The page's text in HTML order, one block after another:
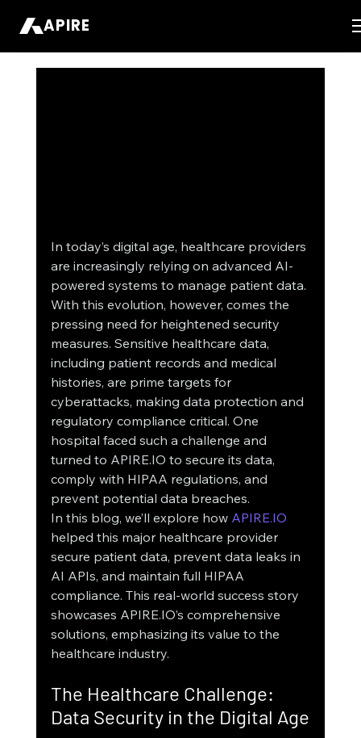
APIRE
In today’s digital age, healthcare providers
are increasingly relying on advanced AI-
powered systems to manage patient data.
With this evolution, however, comes the
pressing need for heightened security
measures. Sensitive healthcare data,
including patient records and medical
histories, are prime targets for
cyberattacks, making data protection and
regulatory compliance critical. One
hospital faced such a challenge and
turned to APIRE.IO to secure its data,
comply with HIPAA regulations, and
prevent potential data breaches.
In this blog, we’ll explore how APIRE.IO
helped this major healthcare provider
secure patient data, prevent data leaks in
AI APIs, and maintain full HIPAA
compliance. This real-world success story
showcases APIRE.IO’s comprehensive
solutions, emphasizing its value to the
healthcare industry.
The Healthcare Challenge:
Data Security in the Digital Age